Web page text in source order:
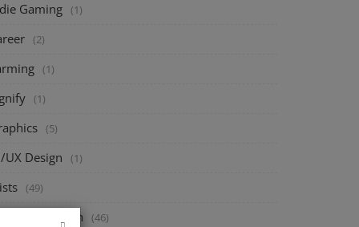
Gaming (1)
(2)
(1)
(1)
(5)
UX Design (1)
(49)
Design (46)